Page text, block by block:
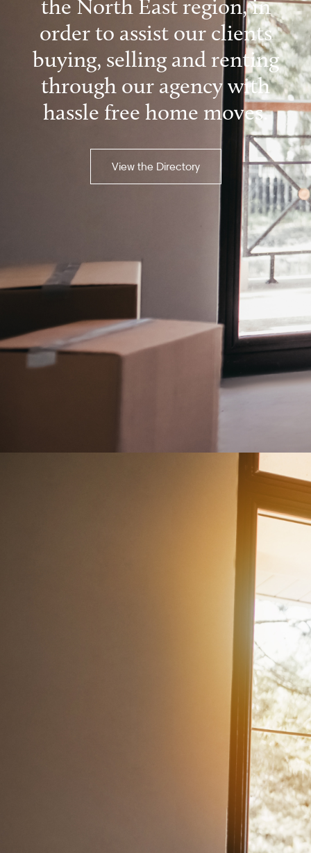
the North East region, in
order to assist our clients
buying, selling and renting
through our agency with
hassle free home moves.
View the Directory